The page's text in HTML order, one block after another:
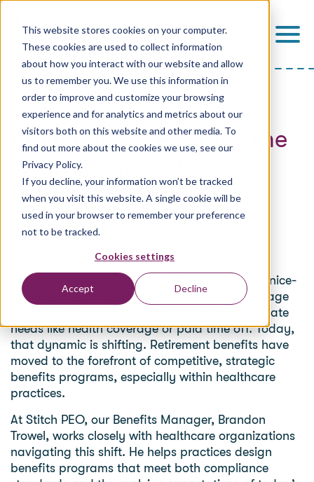
This website stores cookies on your computer.
These cookies are used to collect information
about how you interact with our website and allow
us to remember you. We use this information in
order to improve and customize your browsing
experience and for analytics and metrics about our
visitors both on this website and other media. To
find out more about the cookies we use, see our
Privacy Policy.
If you decline, your information won’t be tracked
when you visit this website. A single cookie will be
used in your browser to remember your preference
not to be tracked.
Cookies settings
Accept Decline
From Perk to Priority: The
Growing Importance of
Retirement Plans
Stitch
For years, retirement plans were considered a nice-
to-have. They added value to a benefits package
but were often overshadowed by more immediate
needs like health coverage or paid time off. Today,
that dynamic is shifting. Retirement benefits have
moved to the forefront of competitive, strategic
benefits programs, especially within healthcare
practices.
At Stitch PEO, our Benefits Manager, Brandon
Trowel, works closely with healthcare organizations
navigating this shift. He helps practices design
benefits programs that meet both compliance